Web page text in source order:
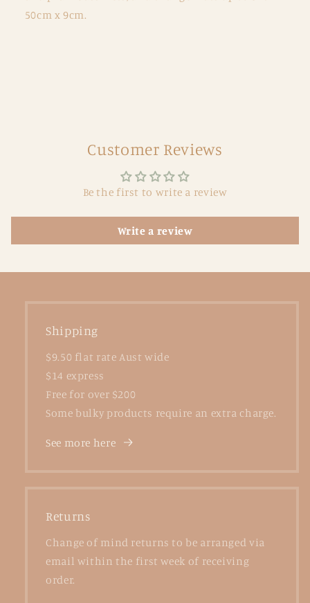
50cm x 9cm.
Customer Reviews
Be the first to write a review
Write a review
Shipping
$9.50 flat rate Aust wide
$14 express
Free for over $200
Some bulky products require an extra charge.
See more here
Returns
Change of mind returns to be arranged via
email within the first week of receiving
order.